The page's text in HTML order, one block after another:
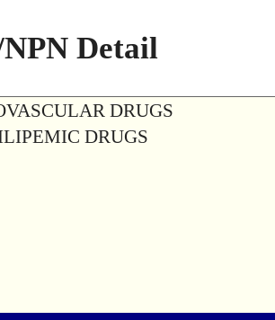
Detail
DRUGS
DRUGS